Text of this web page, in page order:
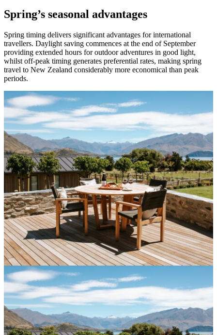
Spring’s seasonal advantages
Spring timing delivers significant advantages for international
travellers. Daylight saving commences at the end of September
providing extended hours for outdoor adventures in good light,
whilst off-peak timing generates preferential rates, making spring
travel to New Zealand considerably more economical than peak
periods.